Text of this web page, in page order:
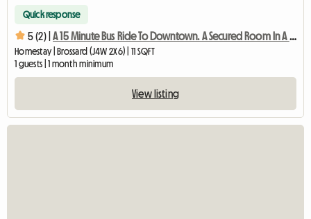
Quick response
5 (2) | A 15 Minute Bus Ride To Downtown. A Secured Room In A Quiet
Homestay | Brossard (J4W 2X6) | 11 SQFT
1 guests | 1 month minimum
View listing